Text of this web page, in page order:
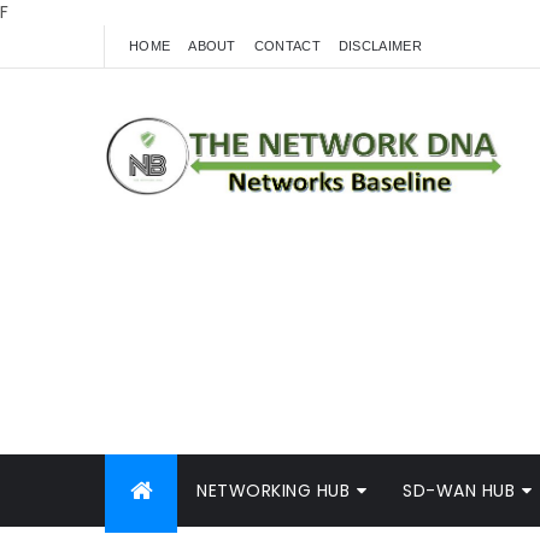
F
HOME ABOUT CONTACT DISCLAIMER
NETWORKING HUB SD-WAN HUB